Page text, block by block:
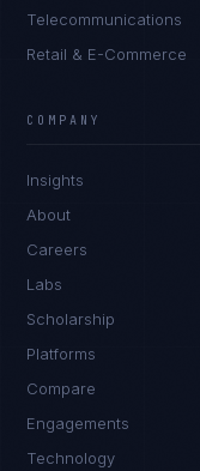
Telecommunications
Retail & E-Commerce
COMPANY
Insights
About
Careers
Labs
Scholarship
Platforms
Compare
Engagements
Technology